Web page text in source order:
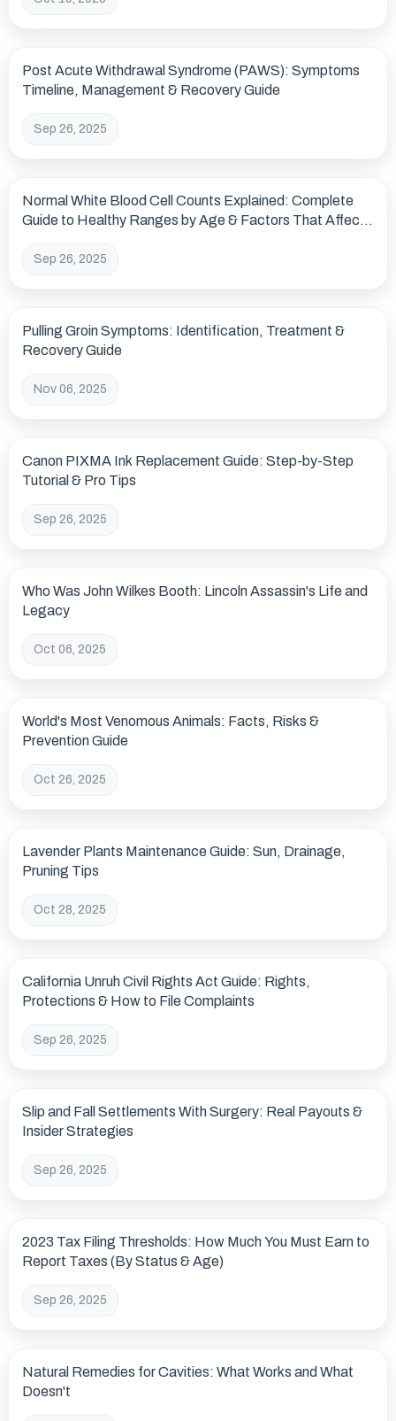
Post Acute Withdrawal Syndrome (PAWS): Symptoms
Timeline, Management & Recovery Guide
Sep 26, 2025
Normal White Blood Cell Counts Explained: Complete
Guide to Healthy Ranges by Age & Factors That Affect
Sep 26, 2025
Pulling Groin Symptoms: Identification, Treatment &
Recovery Guide
Nov 06, 2025
Canon PIXMA Ink Replacement Guide: Step-by-Step
Tutorial & Pro Tips
Sep 26, 2025
Who Was John Wilkes Booth: Lincoln Assassin's Life and
Legacy
Oct 06, 2025
World's Most Venomous Animals: Facts, Risks &
Prevention Guide
Oct 26, 2025
Lavender Plants Maintenance Guide: Sun, Drainage,
Pruning Tips
Oct 28, 2025
California Unruh Civil Rights Act Guide: Rights,
Protections & How to File Complaints
Sep 26, 2025
Slip and Fall Settlements With Surgery: Real Payouts &
Insider Strategies
Sep 26, 2025
2023 Tax Filing Thresholds: How Much You Must Earn to
Report Taxes (By Status & Age)
Sep 26, 2025
Natural Remedies for Cavities: What Works and What
Doesn't